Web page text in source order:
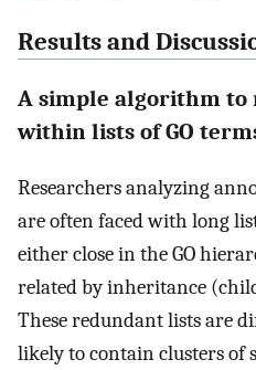
Results and
A simple algorithm to
within lists of GO
Researchers analyzing
are often faced with long
either close in the GO
related by inheritance
These redundant lists are
likely to contain clusters of